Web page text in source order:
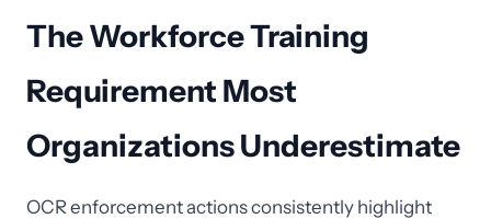
The Workforce Training
Requirement Most
Organizations Underestimate
OCR enforcement actions consistently highlight